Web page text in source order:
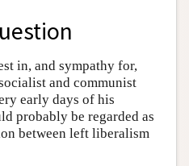
in, and sympathy for,
and communist
early days of his
probably be regarded as
between left liberalism